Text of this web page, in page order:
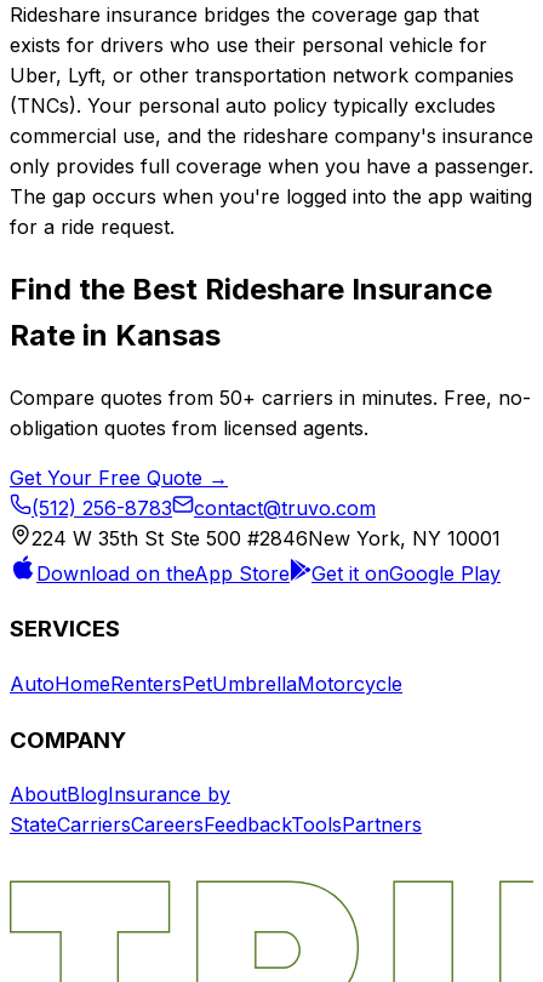
Rideshare insurance bridges the coverage gap that
exists for drivers who use their personal vehicle for
Uber, Lyft, or other transportation network companies
(TNCs). Your personal auto policy typically excludes
commercial use, and the rideshare company's insurance
only provides full coverage when you have a passenger.
The gap occurs when you're logged into the app waiting
for a ride request.
Find the Best Rideshare Insurance
Rate in Kansas
Compare quotes from 50+ carriers in minutes. Free, no-
obligation quotes from licensed agents.
Get Your Free Quote →
(512) 256-8783
contact@truvo.com
224 W 35th St Ste 500 #2846New York, NY 10001
Download on theApp Store Get it onGoogle Play
SERVICES
AutoHomeRentersPetUmbrellaMotorcycle
COMPANY
AboutBlogInsurance by
StateCarriersCareersFeedbackToolsPartners